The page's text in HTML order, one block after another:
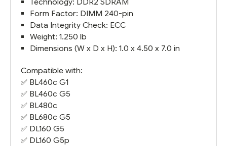
Form Factor: DIMM 240-pin
Data Integrity Check: ECC
Weight: 1.250 lb
Dimensions (W x D x H): 1.0 x 4.50 x 7.0 in
Compatible with:
✅ BL460c G1
✅ BL460c G5
✅ BL480c
✅ BL680c G5
✅ DL160 G5
✅ DL160 G5p